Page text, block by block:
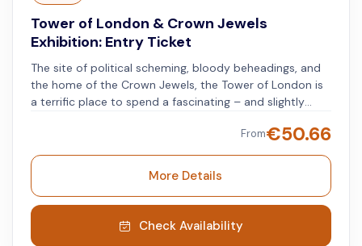
Tower of London & Crown Jewels
Exhibition: Entry Ticket
The site of political scheming, bloody beheadings, and
the home of the Crown Jewels, the Tower of London is
a terrific place to spend a fascinating – and slightly
with Tower of London tickets, and cross a world-
famous landmark off your cultural bucket list. From May
2025, visitors will also have the chance to experience
the Medieval Palace as never before. Following a major
refurbishment, the newly reopened display will explore
stories of the kings and queens who shaped and lived
at the Tower, as well as the households who served
From€50.66
More Details
Check Availability